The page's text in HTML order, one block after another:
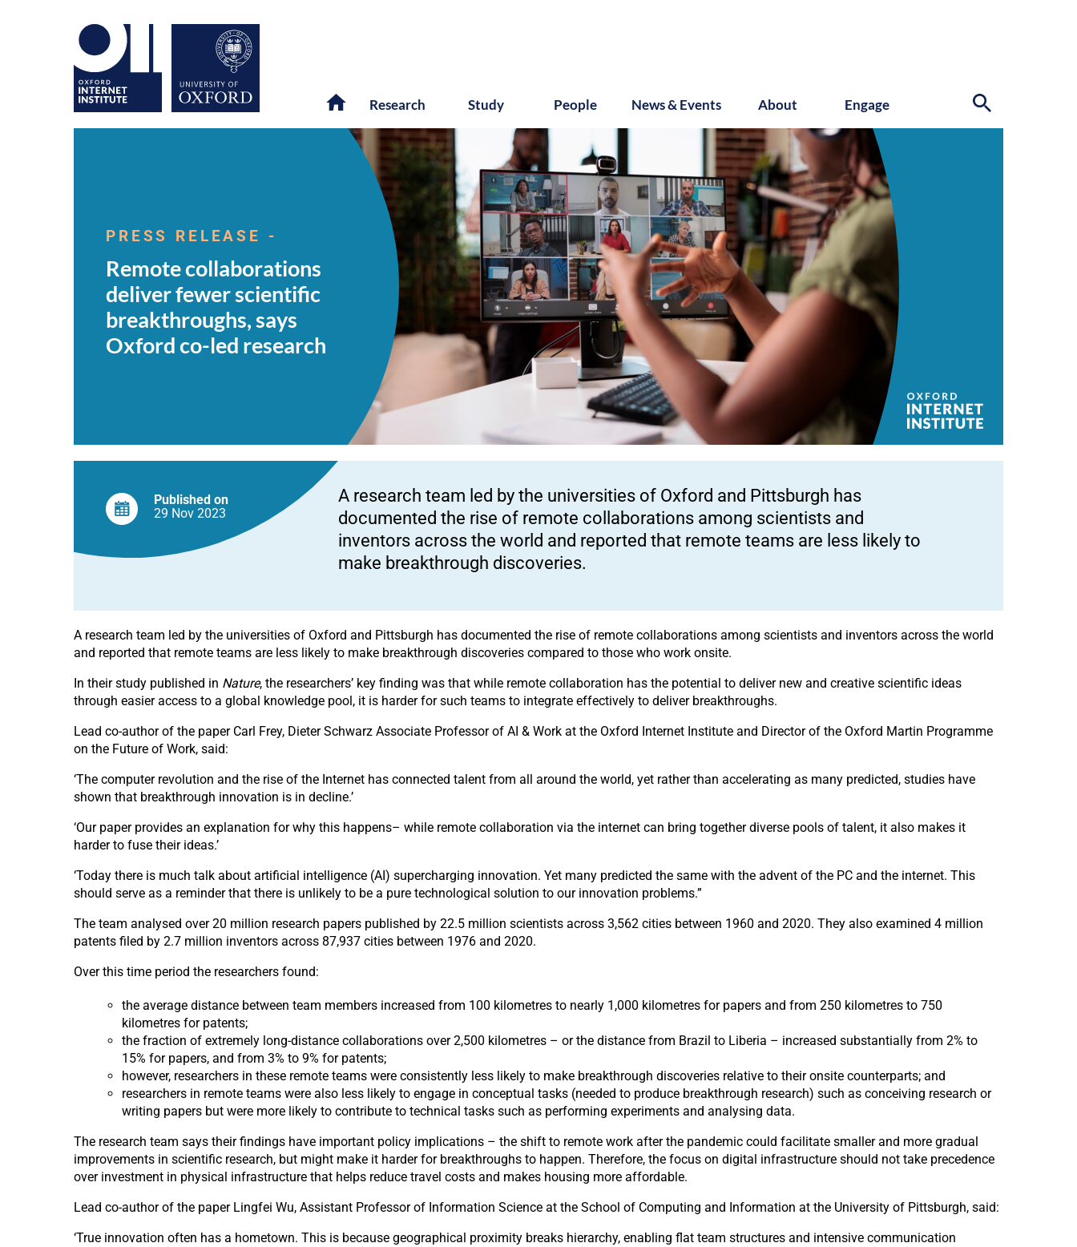
Research Study People News & Events About Engage
deliver
scientific
breakthroughs,
says
Oxford
co-
led
research
PRESS RELEASE -
Remote collaborations
deliver fewer scientific
breakthroughs, says
Oxford co-led research
Published on
29 Nov 2023
A research team led by the universities of Oxford and Pittsburgh has
documented the rise of remote collaborations among scientists and
inventors across the world and reported that remote teams are less likely to
make breakthrough discoveries.
A research team led by the universities of Oxford and Pittsburgh has documented the rise of remote collaborations among scientists and inventors across the world
and reported that remote teams are less likely to make breakthrough discoveries compared to those who work onsite.
In their study published in Nature, the researchers’ key finding was that while remote collaboration has the potential to deliver new and creative scientific ideas
through easier access to a global knowledge pool, it is harder for such teams to integrate effectively to deliver breakthroughs.
Lead co-author of the paper Carl Frey, Dieter Schwarz Associate Professor of AI & Work at the Oxford Internet Institute and Director of the Oxford Martin Programme
on the Future of Work, said:
‘The computer revolution and the rise of the Internet has connected talent from all around the world, yet rather than accelerating as many predicted, studies have
shown that breakthrough innovation is in decline.’
‘Our paper provides an explanation for why this happens– while remote collaboration via the internet can bring together diverse pools of talent, it also makes it
harder to fuse their ideas.’
‘Today there is much talk about artificial intelligence (AI) supercharging innovation. Yet many predicted the same with the advent of the PC and the internet. This
should serve as a reminder that there is unlikely to be a pure technological solution to our innovation problems.”
The team analysed over 20 million research papers published by 22.5 million scientists across 3,562 cities between 1960 and 2020. They also examined 4 million
patents filed by 2.7 million inventors across 87,937 cities between 1976 and 2020.
Over this time period the researchers found:
the average distance between team members increased from 100 kilometres to nearly 1,000 kilometres for papers and from 250 kilometres to 750
kilometres for patents;
the fraction of extremely long-distance collaborations over 2,500 kilometres – or the distance from Brazil to Liberia – increased substantially from 2% to
15% for papers, and from 3% to 9% for patents;
however, researchers in these remote teams were consistently less likely to make breakthrough discoveries relative to their onsite counterparts; and
researchers in remote teams were also less likely to engage in conceptual tasks (needed to produce breakthrough research) such as conceiving research or
writing papers but were more likely to contribute to technical tasks such as performing experiments and analysing data.
The research team says their findings have important policy implications – the shift to remote work after the pandemic could facilitate smaller and more gradual
improvements in scientific research, but might make it harder for breakthroughs to happen. Therefore, the focus on digital infrastructure should not take precedence
over investment in physical infrastructure that helps reduce travel costs and makes housing more affordable.
Lead co-author of the paper Lingfei Wu, Assistant Professor of Information Science at the School of Computing and Information at the University of Pittsburgh, said:
‘True innovation often has a hometown. This is because geographical proximity breaks hierarchy, enabling flat team structures and intensive communication